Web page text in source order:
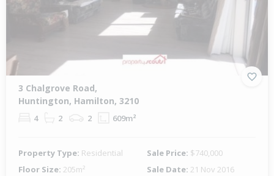
3 Chalgrove Road,
Huntington, Hamilton, 3210
4 2 2 609m²
Property Type: Residential Sale Price: $740,000
Floor Size: 205m² Sale Date: 21 Nov 2016